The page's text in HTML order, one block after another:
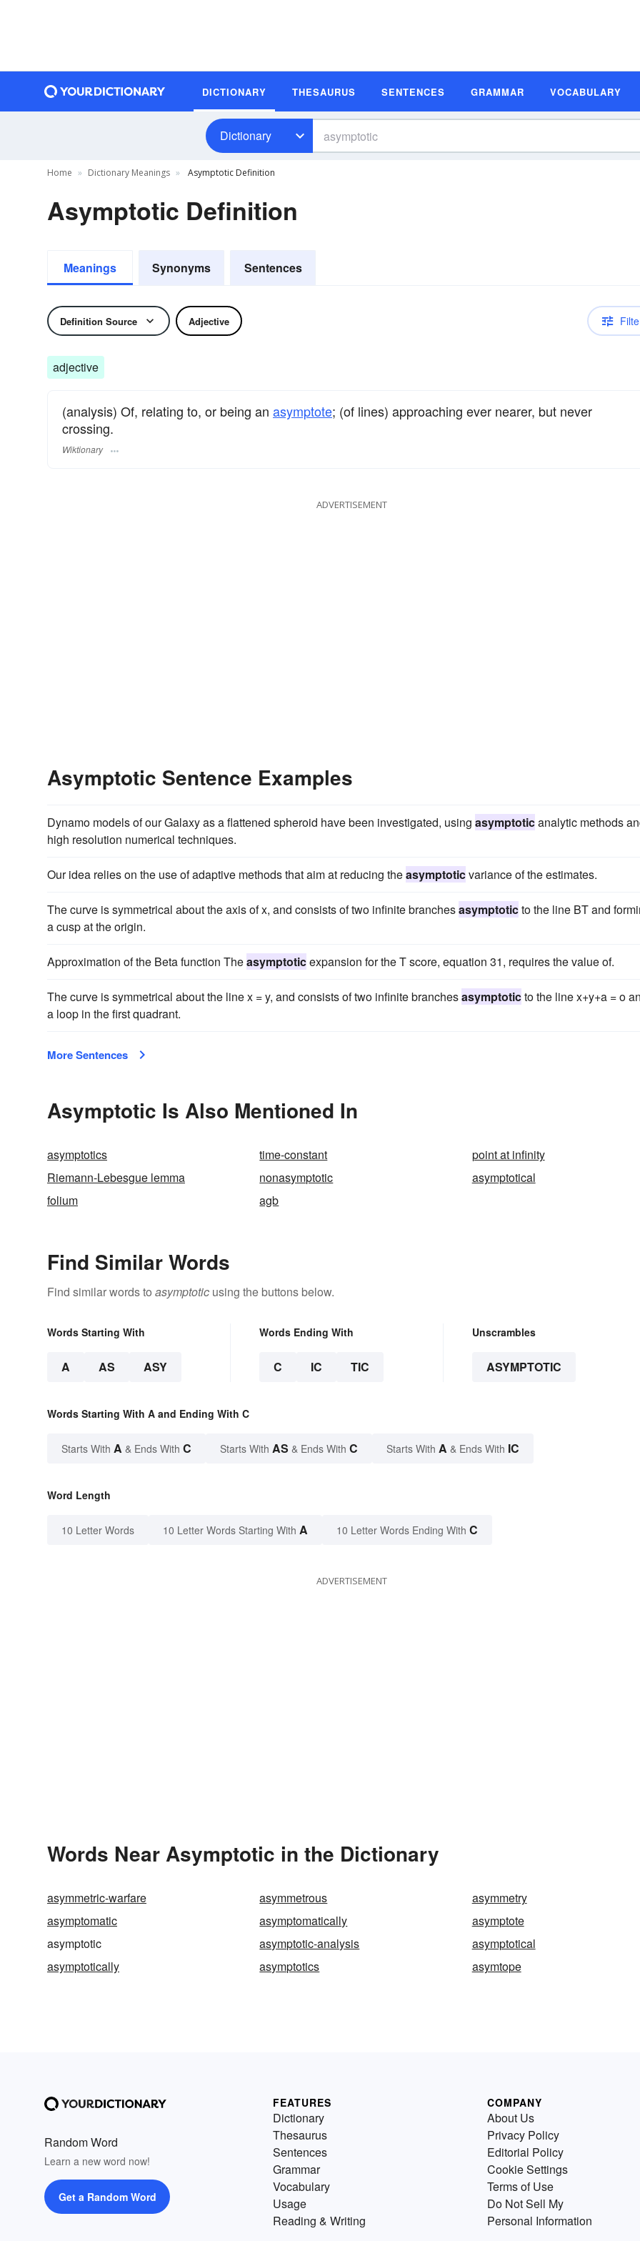
DICTIONARY THESAURUS SENTENCES GRAMMAR VOCABULARY
Dictionary
Home Dictionary Meanings Asymptotic Definition
Asymptotic Definition
Meanings Synonyms Sentences
Definition Source Adjective
adjective
(analysis) Of, relating to, or being an asymptote; (of lines) approaching ever nearer, but never
crossing.
Wiktionary
ADVERTISEMENT
Asymptotic Sentence Examples
Dynamo models of our Galaxy as a flattened spheroid have been investigated, using asymptoticanalytic methods
high resolution numerical techniques.
Our idea relies on the use of adaptive methods that aim at reducing theasymptoticvariance of the estimates.
The curve is symmetrical about the axis of x, and consists of two infinite branchesasymptoticto the line BT and
a cusp at the origin.
Approximation of the Beta function Theasymptoticexpansion for the T score, equation 31, requires the value of.
The curve is symmetrical about the line x = y, and consists of two infinite branchesasymptoticto the line x+y+a = o
a loop in the first quadrant.
More Sentences
Asymptotic Is Also Mentioned In
asymptotics time-constant
point at infinity
Riemann-Lebesgue lemma
nonasymptotic
asymptotical
folium
agb
Find Similar Words
Find similar words to asymptotic using the buttons below.
Words Starting With
A AS ASY
Words Ending With
C IC TIC
Unscrambles
ASYMPTOTIC
Words Starting With A and Ending With C
Starts With A & Ends With C Starts With AS & Ends With C Starts With A & Ends With IC
Word Length
10 Letter Words 10 Letter Words Starting With A 10 Letter Words Ending With C
ADVERTISEMENT
Words Near Asymptotic in the Dictionary
asymmetric-warfare asymmetrous
asymmetry
asymptomatic
asymptomatically
asymptote
asymptotic
asymptotic-analysis
asymptotical
asymptotically
asymptotics asymtope
Random Word
Learn a new word now!
Get a Random Word
FEATURES
Dictionary
Thesaurus
Sentences
Grammar
Vocabulary
Usage
Reading & Writing
COMPANY
About Us
Privacy Policy
Editorial Policy
Cookie Settings
Terms of Use
Do Not Sell My
Personal Information